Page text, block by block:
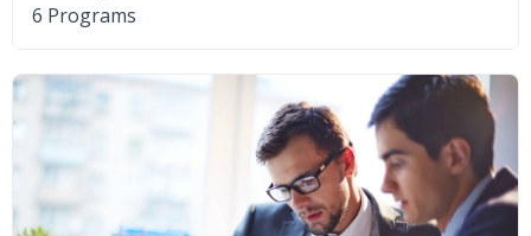
6 Programs